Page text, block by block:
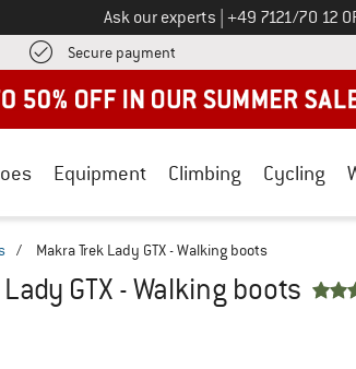
Ask our experts Call us on
+49 7121/70 12 0
Secure payment Find more payment
Equipment Climbing Cycling
/ Makra Trek Lady GTX - Walking boots
GTX - Walking boots